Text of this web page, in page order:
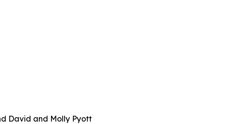
David and Molly Pyott